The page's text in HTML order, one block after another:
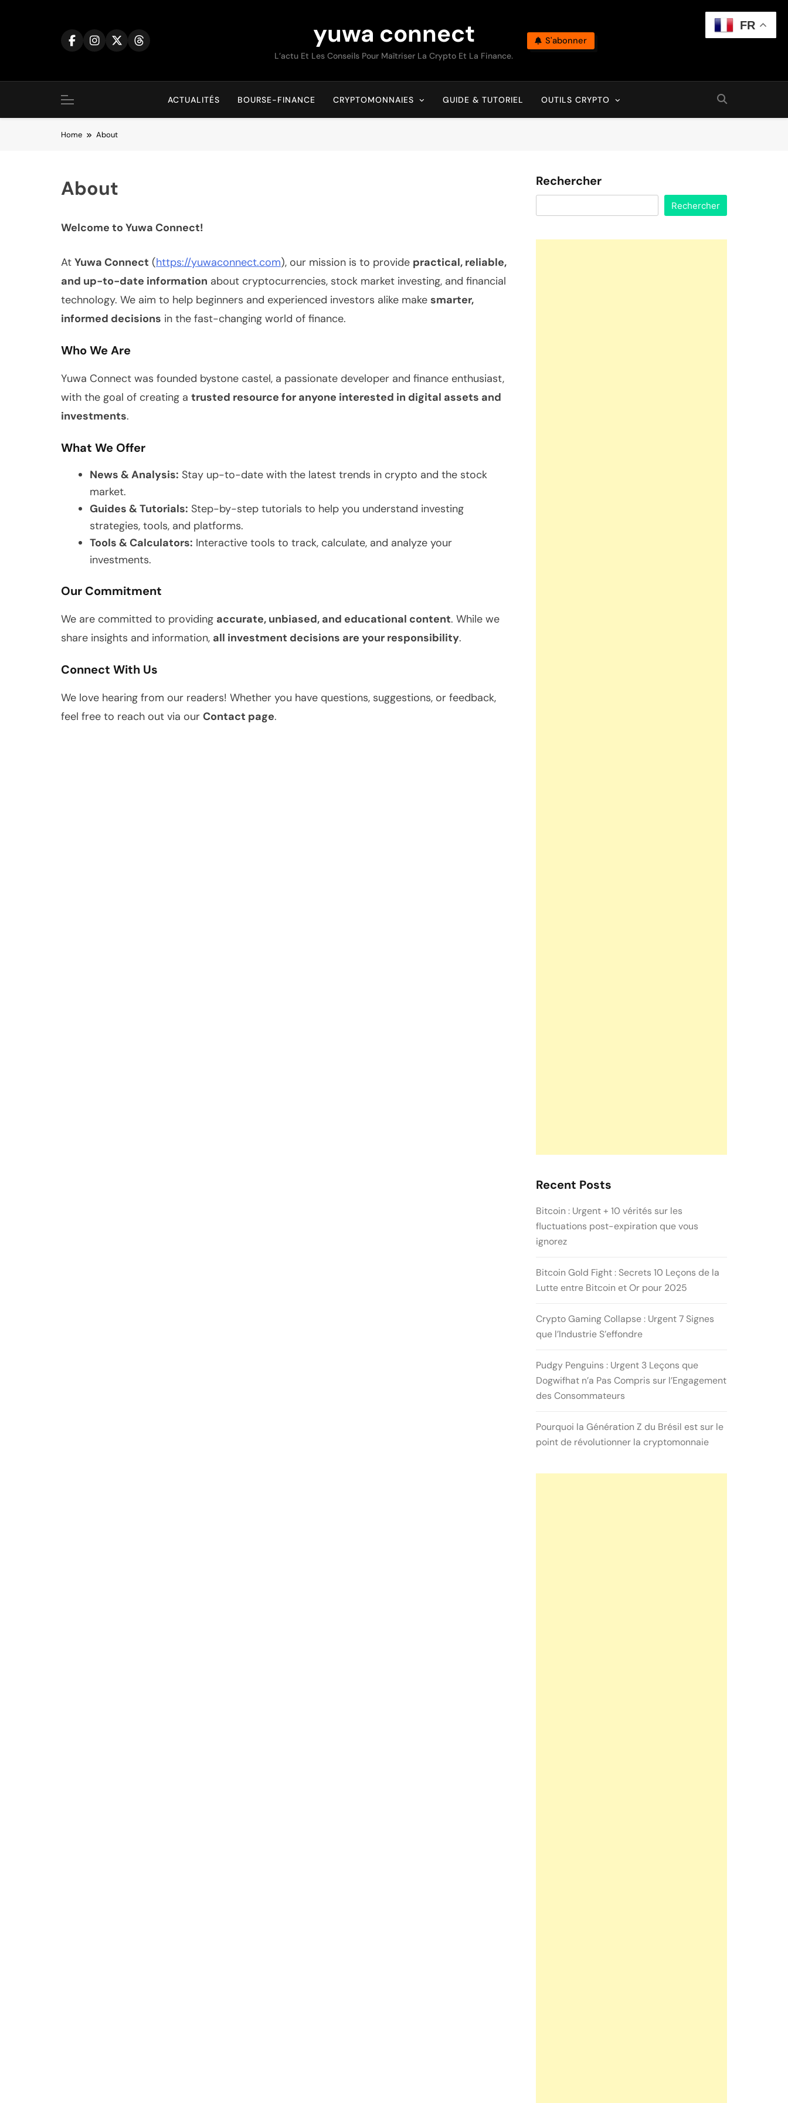
yuwa connect
L’actu Et Les Conseils Pour Maîtriser La Crypto Et La Finance.
S'abonner
ACTUALITÉS BOURSE-FINANCE CRYPTOMONNAIES GUIDE & TUTORIEL OUTILS CRYPTO
Home About
About
Welcome to Yuwa Connect!
At Yuwa Connect (https://yuwaconnect.com), our mission is to provide practical, reliable,
and up-to-date information about cryptocurrencies, stock market investing, and financial
technology. We aim to help beginners and experienced investors alike make smarter,
informed decisions in the fast-changing world of finance.
Who We Are
Yuwa Connect was founded bystone castel, a passionate developer and finance enthusiast,
with the goal of creating a trusted resource for anyone interested in digital assets and
investments.
What We Offer
News & Analysis: Stay up-to-date with the latest trends in crypto and the stock
market.
Guides & Tutorials: Step-by-step tutorials to help you understand investing
strategies, tools, and platforms.
Tools & Calculators: Interactive tools to track, calculate, and analyze your
investments.
Our Commitment
We are committed to providing accurate, unbiased, and educational content. While we
share insights and information, all investment decisions are your responsibility.
Connect With Us
We love hearing from our readers! Whether you have questions, suggestions, or feedback,
feel free to reach out via our Contact page.
Rechercher
Rechercher
Recent Posts
Bitcoin : Urgent + 10 vérités sur les
fluctuations post-expiration que vous
ignorez
Bitcoin Gold Fight : Secrets 10 Leçons de la
Lutte entre Bitcoin et Or pour 2025
Crypto Gaming Collapse : Urgent 7 Signes
que l’Industrie S’effondre
Pudgy Penguins : Urgent 3 Leçons que
Dogwifhat n’a Pas Compris sur l’Engagement
des Consommateurs
Pourquoi la Génération Z du Brésil est sur le
point de révolutionner la cryptomonnaie
FR